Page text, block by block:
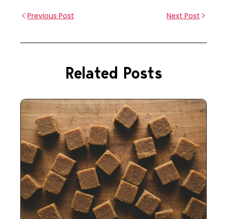
Previous Post Next Post
Related Posts